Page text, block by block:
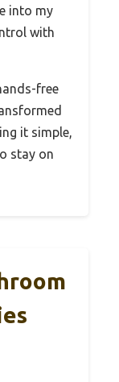
into my
with
free
it simple,
stay on